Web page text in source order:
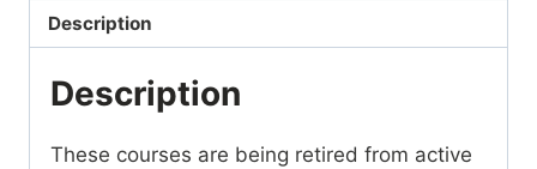
Description
Description
These courses are being retired from active